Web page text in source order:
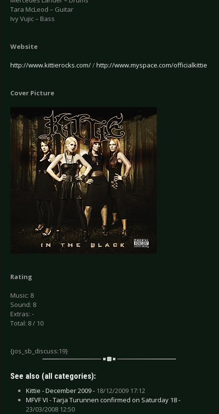
Tara McLeod – Guitar
Ivy Vujic – Bass
Website
http://www.kittierocks.com//http://www.myspace.com/officialkittie
Cover Picture
Rating
Music: 8
Sound: 8
Extras: -
Total: 8 / 10
{jos_sb_discuss:19}
See also (all categories):
Kittie - December 2009 - 18/12/2009 17:12
MFVF VI - Tarja Turunnen confirmed on Saturday 18 -
23/03/2008 12:50